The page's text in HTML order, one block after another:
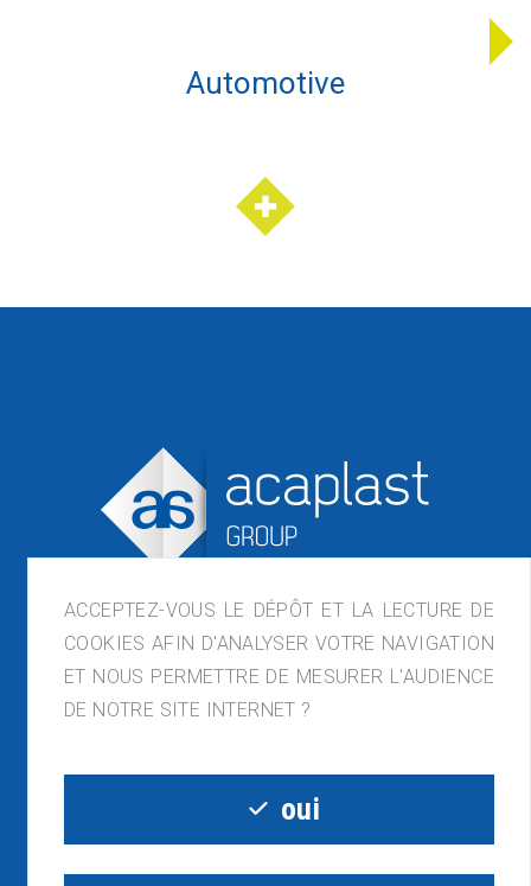
Automotive
ACAPLAST France, ZI de Lagette, 23210
Bénévent-l'Abbaye
ACCEPTEZ-VOUS LE DÉPÔT ET LA LECTURE DE
COOKIES AFIN D'ANALYSER VOTRE NAVIGATION
ET NOUS PERMETTRE DE MESURER L'AUDIENCE
DE NOTRE SITE INTERNET ?
oui